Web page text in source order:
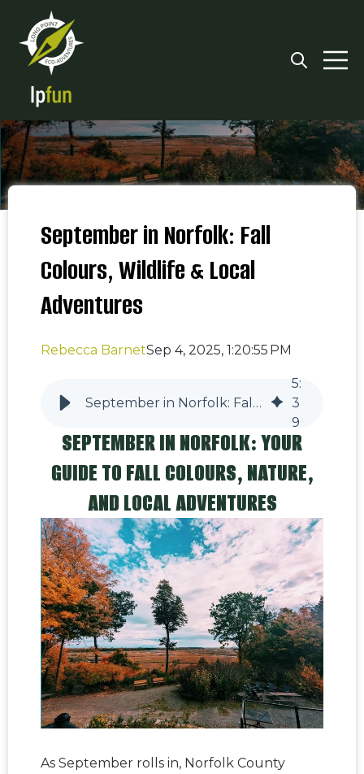
Open
Open
September in Norfolk: Fall
Colours, Wildlife & Local
Adventures
Rebecca BarnetSep 4, 2025, 1:20:55 PM
September in Norfolk: Fall Colours, Wildlife & Local Adventures
5:
3
9
SEPTEMBER IN NORFOLK: YOUR
GUIDE TO FALL COLOURS, NATURE,
AND LOCAL ADVENTURES
As September rolls in, Norfolk County